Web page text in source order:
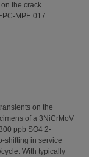
on the crack
MPE 017
on the
of a 3NiCrMoV
ppb SO4 2-
shifting in service
With typically